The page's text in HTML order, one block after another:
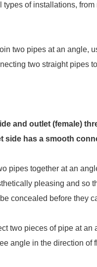
of installations,
two pipes at an angle,
two straight pipes
and outlet (female)
side has a smooth
pipes together at an
pleasing and so
concealed before they
two pieces of pipe at an
angle in the direction